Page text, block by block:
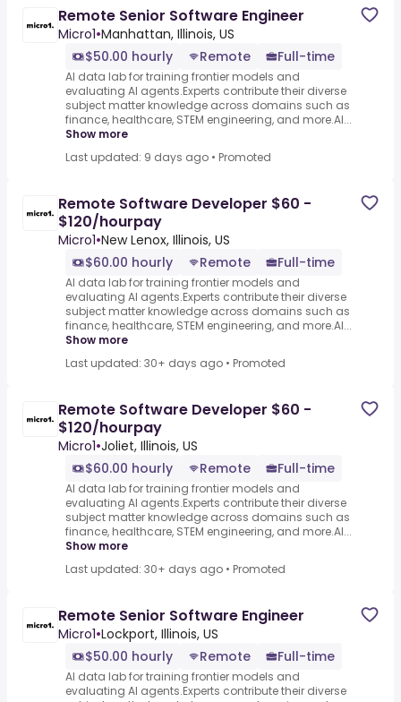
Remote Senior Software Engineer
Micro1•Manhattan, Illinois, US
$50.00 hourly
Remote Full-time
AI data lab for training frontier models and
evaluating AI agents.Experts contribute their diverse
subject matter knowledge across domains such as
finance, healthcare, STEM engineering, and more.AI...
Show more
Last updated: 9 days ago • Promoted
Remote Software Developer $60 -
$120/hourpay
Micro1•New Lenox, Illinois, US
$60.00 hourly
Remote Full-time
AI data lab for training frontier models and
evaluating AI agents.Experts contribute their diverse
subject matter knowledge across domains such as
finance, healthcare, STEM engineering, and more.AI...
Show more
Last updated: 30+ days ago • Promoted
Remote Software Developer $60 -
$120/hourpay
Micro1•Joliet, Illinois, US
$60.00 hourly
Remote Full-time
AI data lab for training frontier models and
evaluating AI agents.Experts contribute their diverse
subject matter knowledge across domains such as
finance, healthcare, STEM engineering, and more.AI...
Show more
Last updated: 30+ days ago • Promoted
Remote Senior Software Engineer
Micro1•Lockport, Illinois, US
$50.00 hourly
Remote Full-time
AI data lab for training frontier models and
evaluating AI agents.Experts contribute their diverse